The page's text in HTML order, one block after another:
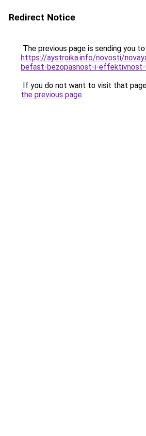
Redirect Notice
The previous page is sending you to
https://aystroika.info/novosti/
befast-bezopasnost-i-
If you do not want to visit that
the previous page.